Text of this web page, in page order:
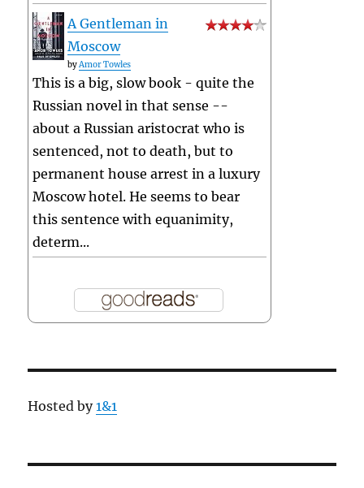
A Gentleman in
Moscow
byAmor Towles
This is a big, slow book - quite the
Russian novel in that sense --
about a Russian aristocrat who is
sentenced, not to death, but to
permanent house arrest in a luxury
Moscow hotel. He seems to bear
this sentence with equanimity,
determ...
Hosted by1&1